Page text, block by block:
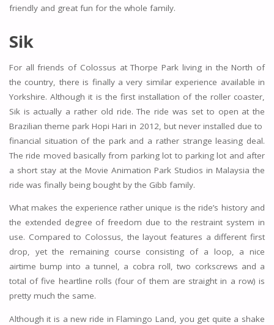
friendly and great fun for the whole family.
Sik
For all friends of Colossus at Thorpe Park living in the North of
the country, there is finally a very similar experience available in
Yorkshire. Although it is the first installation of the roller coaster,
Sik is actually a rather old ride. The ride was set to open at the
Brazilian theme park Hopi Hari in 2012, but never installed due to
financial situation of the park and a rather strange leasing deal.
The ride moved basically from parking lot to parking lot and after
a short stay at the Movie Animation Park Studios in Malaysia the
ride was finally being bought by the Gibb family.
What makes the experience rather unique is the ride’s history and
the extended degree of freedom due to the restraint system in
use. Compared to Colossus, the layout features a different first
drop, yet the remaining course consisting of a loop, a nice
airtime bump into a tunnel, a cobra roll, two corkscrews and a
total of five heartline rolls (four of them are straight in a row) is
pretty much the same.
Although it is a new ride in Flamingo Land, you get quite a shake